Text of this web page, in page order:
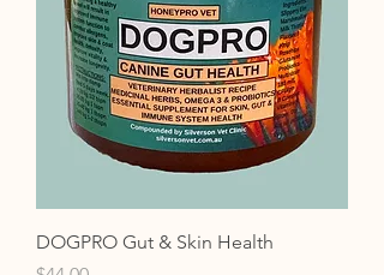
DOGPRO Gut & Skin Health